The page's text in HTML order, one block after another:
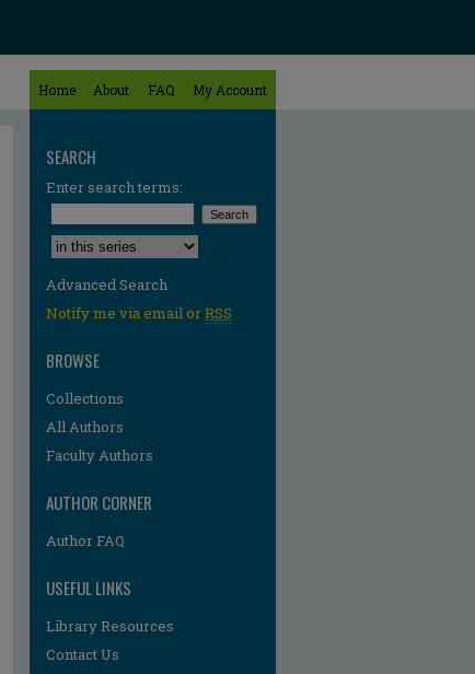
Home About FAQ My Account
SEARCH
Enter search terms:
Select context to search:
Advanced Search
Notify me via email orRSS
BROWSE
Collections
All Authors
Faculty Authors
AUTHOR CORNER
Author FAQ
USEFUL LINKS
Library Resources
Contact Us